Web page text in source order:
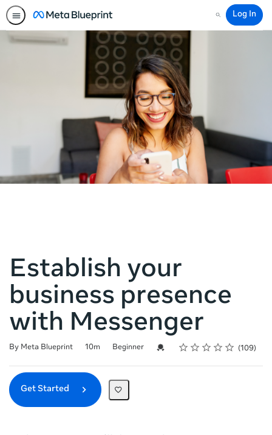
Search
Log In
Establish your
business presence
with Messenger
By Meta Blueprint
Duration 10m
Difficulty Beginner Credential For Completion
Rating
1 star
2 stars
3 stars
4 stars
5 stars
Average rating: 4.7 109
109 reviews
Get Started